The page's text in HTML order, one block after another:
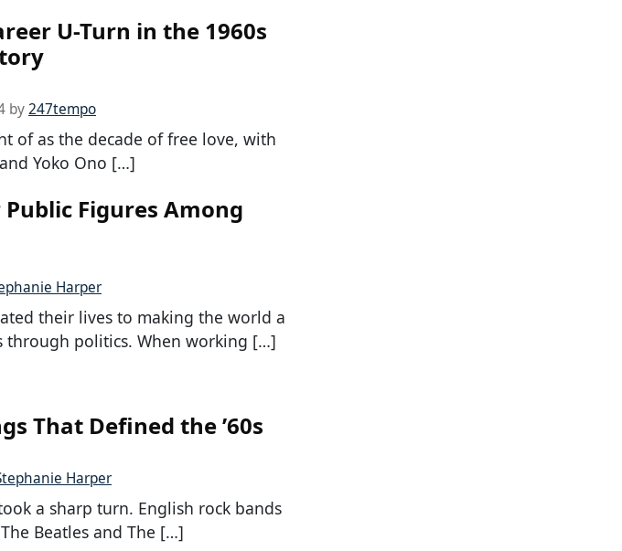
U-Turn in the 1960s
by247tempo
of as the decade of free love, with
Yoko Ono […]
Figures Among
Harper
their lives to making the world a
through politics. When working […]
That Defined the ’60s
Harper
a sharp turn. English rock bands
Beatles and The […]